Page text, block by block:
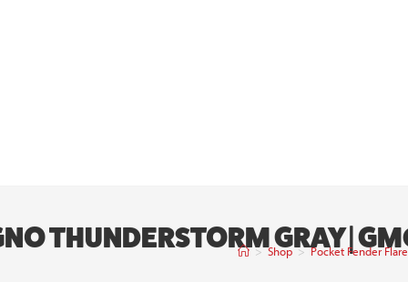
THUNDERSTORM GRAY |
> Shop > Pocket Fender